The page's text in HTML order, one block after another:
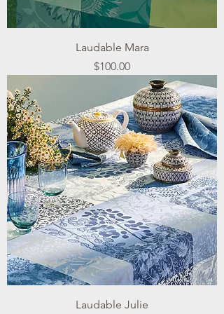
Laudable Mara
Price
$100.00
Laudable Julie